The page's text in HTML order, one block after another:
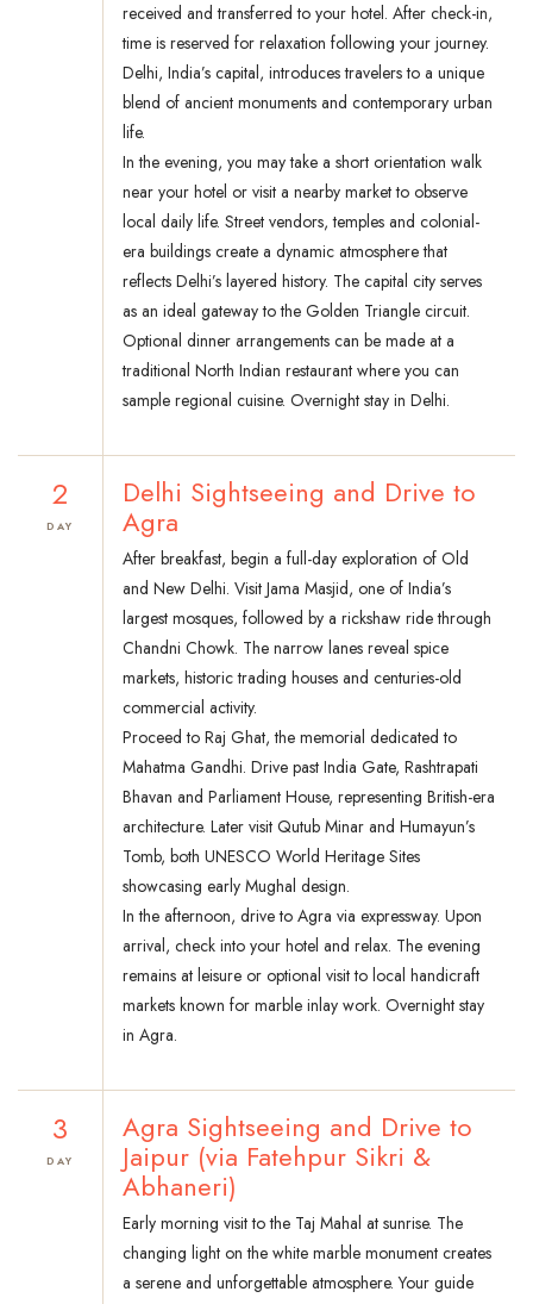
received and transferred to your hotel. After check-in,
time is reserved for relaxation following your journey.
Delhi, India’s capital, introduces travelers to a unique
blend of ancient monuments and contemporary urban
life.
In the evening, you may take a short orientation walk
near your hotel or visit a nearby market to observe
local daily life. Street vendors, temples and colonial-
era buildings create a dynamic atmosphere that
reflects Delhi’s layered history. The capital city serves
as an ideal gateway to the Golden Triangle circuit.
Optional dinner arrangements can be made at a
traditional North Indian restaurant where you can
sample regional cuisine. Overnight stay in Delhi.
2
DAY
Delhi Sightseeing and Drive to
Agra
After breakfast, begin a full-day exploration of Old
and New Delhi. Visit Jama Masjid, one of India’s
largest mosques, followed by a rickshaw ride through
Chandni Chowk. The narrow lanes reveal spice
markets, historic trading houses and centuries-old
commercial activity.
Proceed to Raj Ghat, the memorial dedicated to
Mahatma Gandhi. Drive past India Gate, Rashtrapati
Bhavan and Parliament House, representing British-era
architecture. Later visit Qutub Minar and Humayun’s
Tomb, both UNESCO World Heritage Sites
showcasing early Mughal design.
In the afternoon, drive to Agra via expressway. Upon
arrival, check into your hotel and relax. The evening
remains at leisure or optional visit to local handicraft
markets known for marble inlay work. Overnight stay
in Agra.
3
DAY
Agra Sightseeing and Drive to
Jaipur (via Fatehpur Sikri &
Abhaneri)
Early morning visit to the Taj Mahal at sunrise. The
changing light on the white marble monument creates
a serene and unforgettable atmosphere. Your guide